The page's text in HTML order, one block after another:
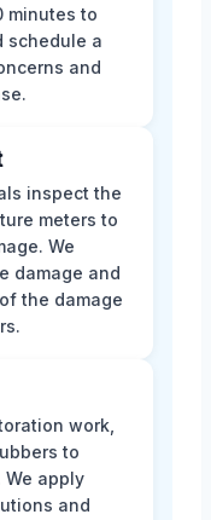
minutes to
schedule a
and
inspect the
meters to
We
damage and
the damage
work,
to
We apply
and